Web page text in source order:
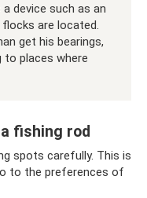
device such as an
are located.
get his bearings,
places where
fishing rod
spots carefully. This is
to the preferences of